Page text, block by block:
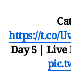
https://t.co/
Day 5 | Live